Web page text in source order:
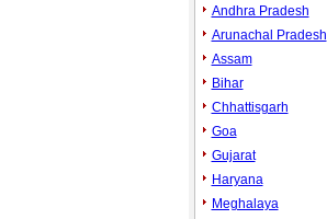
Andhra Pradesh
Arunachal Pradesh
Assam
Bihar
Chhattisgarh
Goa
Gujarat
Haryana
Meghalaya